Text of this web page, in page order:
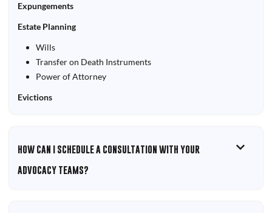
Expungements
Estate Planning
Wills
Transfer on Death Instruments
Power of Attorney
Evictions
HOW CAN I SCHEDULE A CONSULTATION WITH YOUR
ADVOCACY TEAMS?